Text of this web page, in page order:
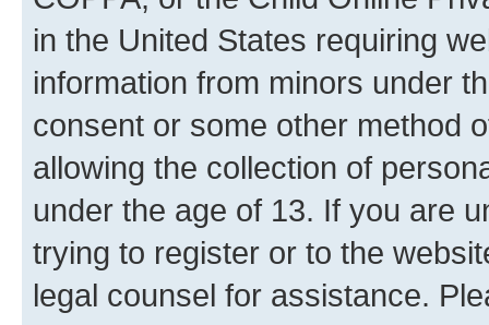
in the United States requiring
information from minors under
consent or some other method
allowing the collection of
under the age of 13. If you are
trying to register or to the
legal counsel for assistance.